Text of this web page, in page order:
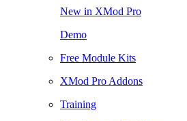
New in XMod Pro
Demo
Free Module Kits
XMod Pro Addons
Training